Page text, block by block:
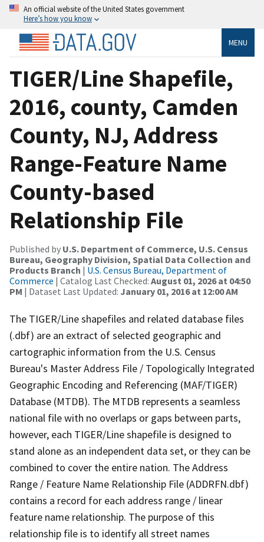
An official website of the United States government
Here’s how you know
MENU
TIGER/Line Shapefile,
2016, county, Camden
County, NJ, Address
Range-Feature Name
County-based
Relationship File
Published by U.S. Department of Commerce, U.S. Census
Bureau, Geography Division, Spatial Data Collection and
Products Branch | U.S. Census Bureau, Department of
Commerce | Catalog Last Checked: August 01, 2026 at 04:50
PM | Dataset Last Updated: January 01, 2016 at 12:00 AM
The TIGER/Line shapefiles and related database files
(.dbf) are an extract of selected geographic and
cartographic information from the U.S. Census
Bureau's Master Address File / Topologically Integrated
Geographic Encoding and Referencing (MAF/TIGER)
Database (MTDB). The MTDB represents a seamless
national file with no overlaps or gaps between parts,
however, each TIGER/Line shapefile is designed to
stand alone as an independent data set, or they can be
combined to cover the entire nation. The Address
Range / Feature Name Relationship File (ADDRFN.dbf)
contains a record for each address range / linear
feature name relationship. The purpose of this
relationship file is to identify all street names